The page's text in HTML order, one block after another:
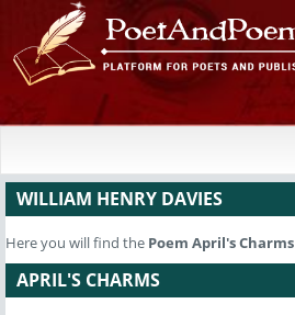
WILLIAM HENRY DAVIES
Here you will find the Poem April's Charms
APRIL'S CHARMS